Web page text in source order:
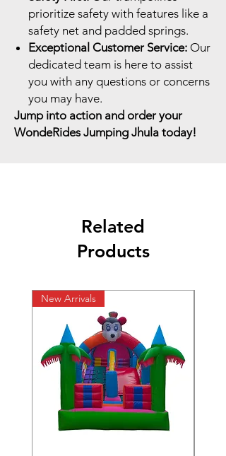
prioritize safety with features like a
safety net and padded springs.
Exceptional Customer Service: Our
dedicated team is here to assist
you with any questions or concerns
you may have.
Jump into action and order your
WondeRides Jumping Jhula today!
Related
Products
New Arrivals